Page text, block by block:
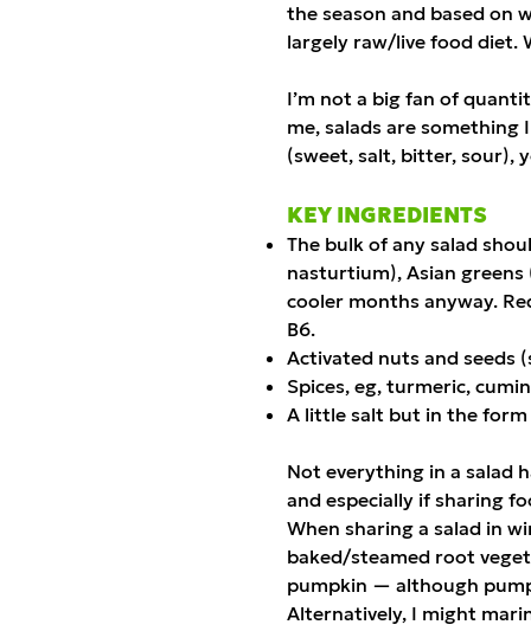
the season and based on
largely raw/live food diet.
I’m not a big fan of
me, salads are
(sweet, salt, bitter, sour),
KEY INGREDIENTS
The bulk of any salad
nasturtium), Asian greens
cooler months anyway.
B6.
Activated nuts and seeds
Spices, eg, turmeric,
A little salt but in the form
Not everything in a salad
and especially if sharing
When sharing a salad in
baked/steamed root
pumpkin — although
Alternatively, I might